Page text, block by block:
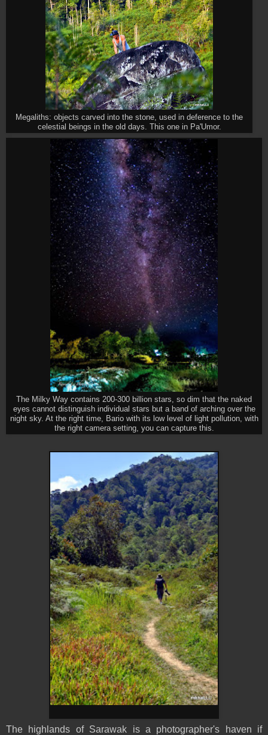
Megaliths: objects carved into the stone, used in deference to the
celestial beings in the old days. This one in Pa'Umor.
The Milky Way contains 200-300 billion stars, so dim that the naked
eyes cannot distinguish individual stars but a band of arching over the
night sky. At the right time, Bario with its low level of light pollution, with
the right camera setting, you can capture this.
The highlands of Sarawak is a photographer's haven if